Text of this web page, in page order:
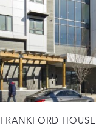
FRANKFORD HOUSE